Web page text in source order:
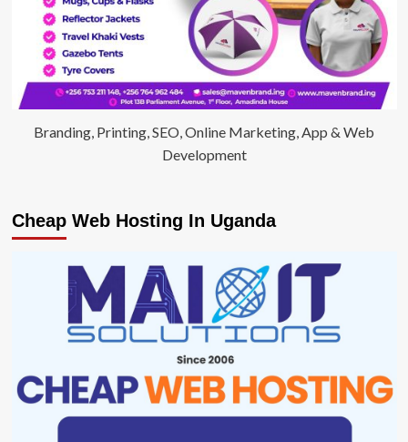
Branding, Printing, SEO, Online Marketing, App & Web
Development
Cheap Web Hosting In Uganda